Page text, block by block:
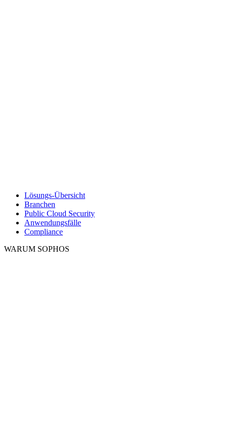
Lösungs-Übersicht
Branchen
Public Cloud Security
Anwendungsfälle
Compliance
WARUM SOPHOS